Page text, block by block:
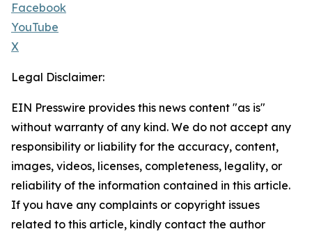
Facebook
YouTube
X
Legal Disclaimer:
EIN Presswire provides this news content "as is"
without warranty of any kind. We do not accept any
responsibility or liability for the accuracy, content,
images, videos, licenses, completeness, legality, or
reliability of the information contained in this article.
If you have any complaints or copyright issues
related to this article, kindly contact the author